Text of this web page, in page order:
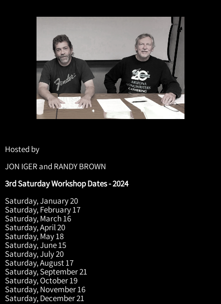
Hosted by
JON IGER and RANDY BROWN
3rd Saturday Workshop Dates - 2024
Saturday, January 20
Saturday, February 17
Saturday, March 16
Saturday, April 20
Saturday, May 18
Saturday, June 15
Saturday, July 20
Saturday, August 17
Saturday, September 21
Saturday, October 19
Saturday, November 16
Saturday, December 21